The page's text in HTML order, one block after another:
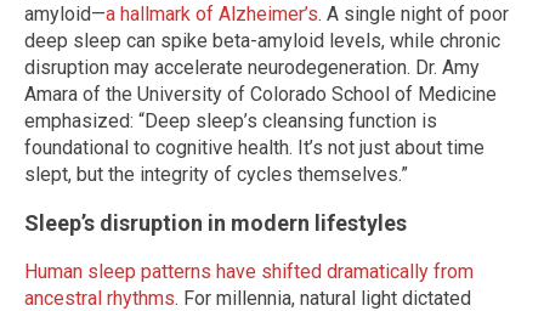
amyloid—a hallmark of Alzheimer’s. A single night of poor
deep sleep can spike beta-amyloid levels, while chronic
disruption may accelerate neurodegeneration. Dr. Amy
Amara of the University of Colorado School of Medicine
emphasized: “Deep sleep’s cleansing function is
foundational to cognitive health. It’s not just about time
slept, but the integrity of cycles themselves.”
Sleep’s disruption in modern lifestyles
Human sleep patterns have shifted dramatically from
ancestral rhythms. For millennia, natural light dictated